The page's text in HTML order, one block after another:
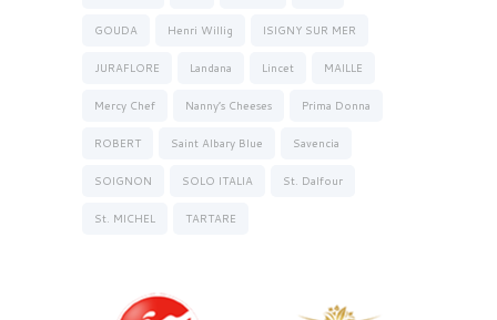
GOUDA Henri Willig ISIGNY SUR MER
JURAFLORE Landana Lincet MAILLE
Mercy Chef Nanny’s Cheeses Prima Donna
ROBERT Saint Albary Blue Savencia
SOIGNON SOLO ITALIA St. Dalfour
St. MICHEL TARTARE